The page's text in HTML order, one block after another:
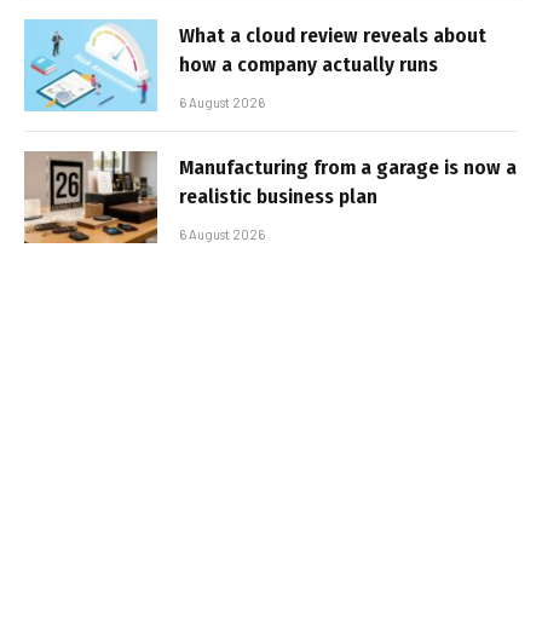
What a cloud review reveals about
how a company actually runs
6 August 2026
Manufacturing from a garage is now a
realistic business plan
6 August 2026